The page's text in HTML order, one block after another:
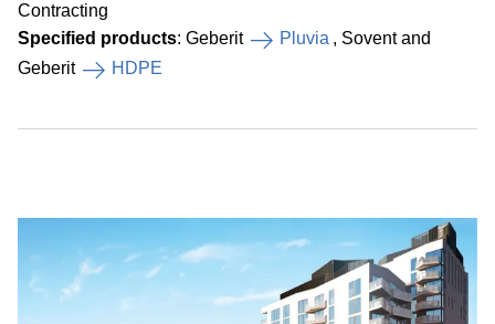
Contracting
Specified products: Geberit Pluvia , Sovent and
Geberit
HDPE